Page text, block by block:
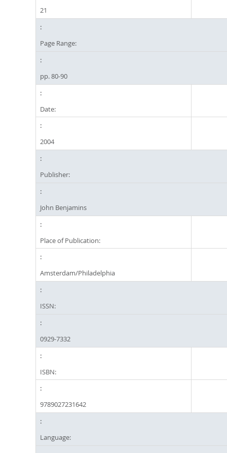
21
Page Range:
pp. 80-90
Date:
2004
Publisher:
John Benjamins
Place of Publication:
Amsterdam/Philadelphia
ISSN:
0929-7332
ISBN:
9789027231642
Language: